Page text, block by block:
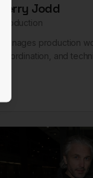
Terry Jodd
Production
Manages production
coordination, and